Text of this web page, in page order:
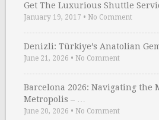
Get The Luxurious Shuttle
January 19, 2017 • No Comment
Denizli: Türkiye’s Anatolian
June 21, 2026 • No Comment
Barcelona 2026: Navigating the
Metropolis – …
June 20, 2026 • No Comment